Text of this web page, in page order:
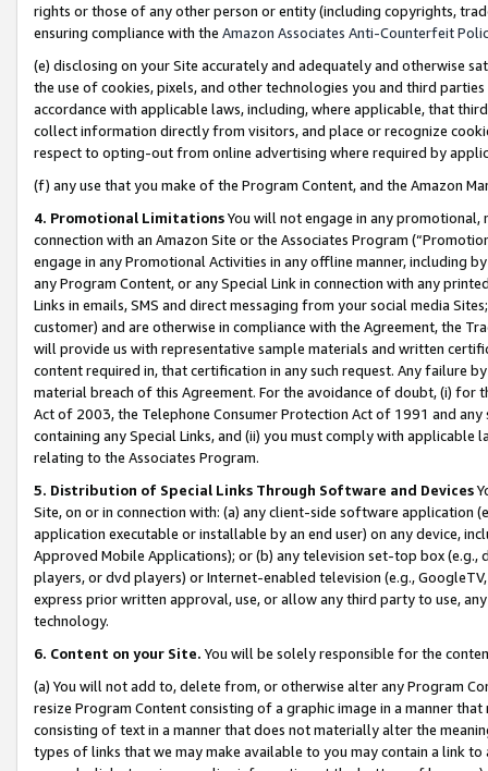
rights or those of any other person or entity (including copyrights,
ensuring compliance with the Amazon Associates Anti-Counterfeit
(e) disclosing on your Site accurately and adequately and otherwise
the use of cookies, pixels, and other technologies you and third
accordance with applicable laws, including, where applicable, that
collect information directly from visitors, and place or recognize
respect to opting-out from online advertising where required by
(f) any use that you make of the Program Content, and the Amazon
4. Promotional LimitationsYou will not engage in any
connection with an Amazon Site or the Associates Program
engage in any Promotional Activities in any offline manner, including
any Program Content, or any Special Link in connection with any
Links in emails, SMS and direct messaging from your social media
customer) and are otherwise in compliance with the Agreement, the
will provide us with representative sample materials and written
content required in, that certification in any such request. Any failure
material breach of this Agreement. For the avoidance of doubt, (i) for
Act of 2003, the Telephone Consumer Protection Act of 1991 and
containing any Special Links, and (ii) you must comply with
relating to the Associates Program.
5. Distribution of Special Links Through Software and Devices
Site, on or in connection with: (a) any client-side software application
application executable or installable by an end user) on any device,
Approved Mobile Applications); or (b) any television set-top box
players, or dvd players) or Internet-enabled television (e.g.,
express prior written approval, use, or allow any third party to use,
technology.
6. Content on your Site. You will be solely responsible for the
(a) You will not add to, delete from, or otherwise alter any Program
resize Program Content consisting of a graphic image in a manner
consisting of text in a manner that does not materially alter the
types of links that we may make available to you may contain a link